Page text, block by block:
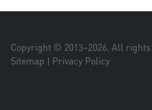
Copyright © 2013–2026. All
Sitemap | Privacy Policy